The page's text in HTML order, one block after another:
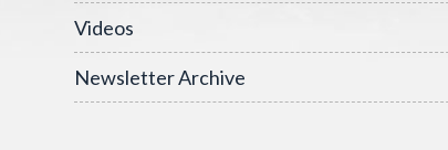
Videos
Newsletter Archive